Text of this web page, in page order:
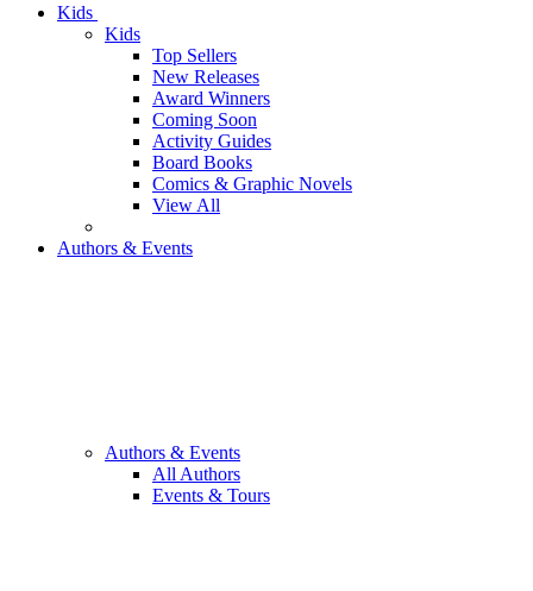
Kids
Kids
Top Sellers
New Releases
Award Winners
Coming Soon
Activity Guides
Board Books
Comics & Graphic Novels
View All
Authors & Events
Authors & Events
All Authors
Events & Tours